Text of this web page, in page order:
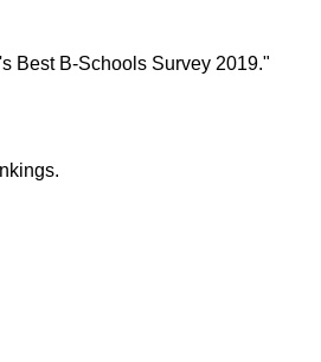
Best B-Schools Survey 2019."